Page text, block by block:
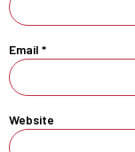
Email *
Website